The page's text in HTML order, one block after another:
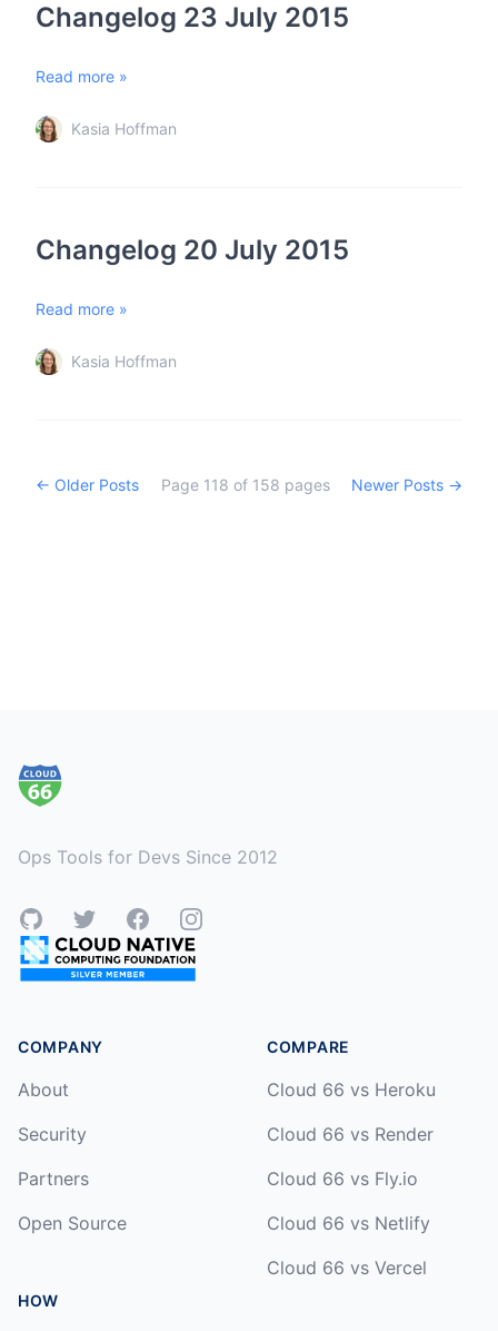
Changelog 23 July 2015
Read more »
Kasia Hoffman
Changelog 20 July 2015
Read more »
Kasia Hoffman
← Older Posts Page 118 of 158 pages Newer Posts →
Ops Tools for Devs Since 2012
GitHubTwitterFacebookInstagram
COMPANY
About
Security
Partners
Open Source
HOW
COMPARE
Cloud 66 vs Heroku
Cloud 66 vs Render
Cloud 66 vs Fly.io
Cloud 66 vs Netlify
Cloud 66 vs Vercel